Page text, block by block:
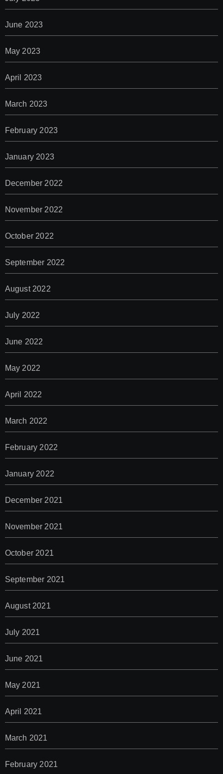
June 2023
May 2023
April 2023
March 2023
February 2023
January 2023
December 2022
November 2022
October 2022
September 2022
August 2022
July 2022
June 2022
May 2022
April 2022
March 2022
February 2022
January 2022
December 2021
November 2021
October 2021
September 2021
August 2021
July 2021
June 2021
May 2021
April 2021
March 2021
February 2021